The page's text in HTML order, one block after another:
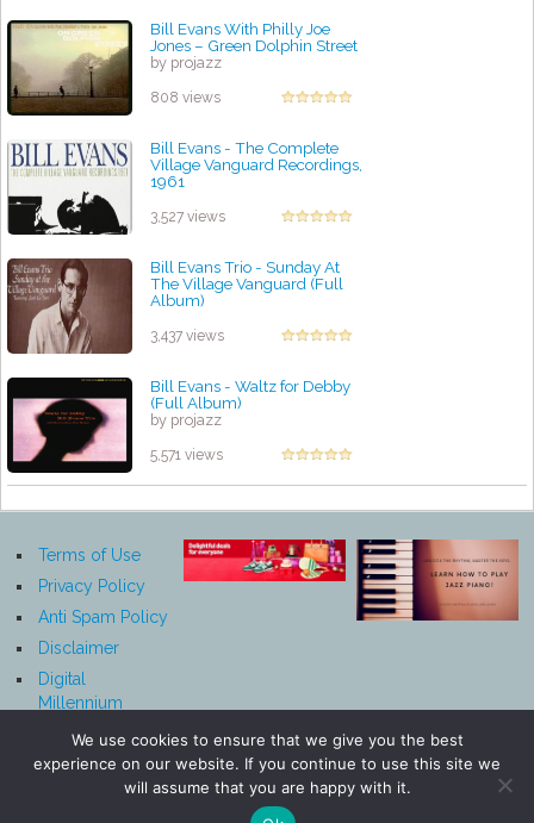
Bill Evans With Philly Joe
Jones – Green Dolphin Street
by projazz
808 views
Bill Evans - The Complete
Village Vanguard Recordings,
1961
3,527 views
Bill Evans Trio - Sunday At
The Village Vanguard (Full
Album)
3,437 views
Bill Evans - Waltz for Debby
(Full Album)
by projazz
5,571 views
Terms of Use
Privacy Policy
Anti Spam Policy
Disclaimer
Digital
Millennium
Notice
We use cookies to ensure that we give you the best
experience on our website. If you continue to use this site we
will assume that you are happy with it.